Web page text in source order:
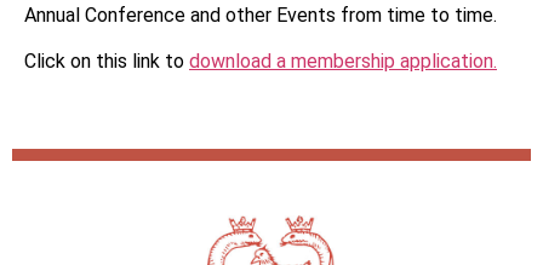
Annual Conference and other Events from time to time.
Click on this link to download a membership application.